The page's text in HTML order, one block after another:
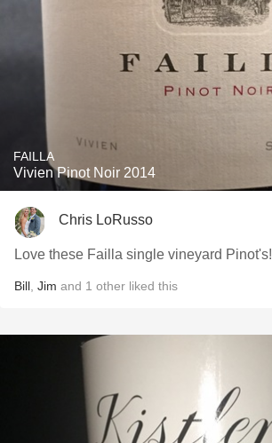
FAILLA
Vivien Pinot Noir 2014
Chris LoRusso
Love these Failla single vineyard Pinot's!
Bill Jim and 1 other liked this